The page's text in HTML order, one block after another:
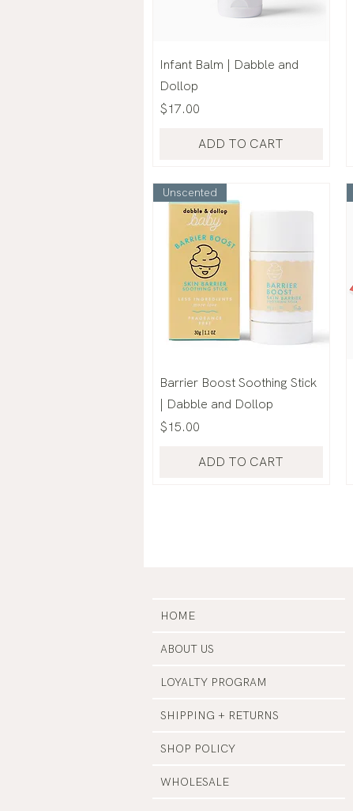
Infant Balm | Dabble and
Dollop
Price
$17.00
ADD TO CART
Unscented
Barrier Boost Soothing Stick
| Dabble and Dollop
Price
$15.00
ADD TO CART
HOME
ABOUT US
LOYALTY PROGRAM
SHIPPING + RETURNS
SHOP POLICY
WHOLESALE